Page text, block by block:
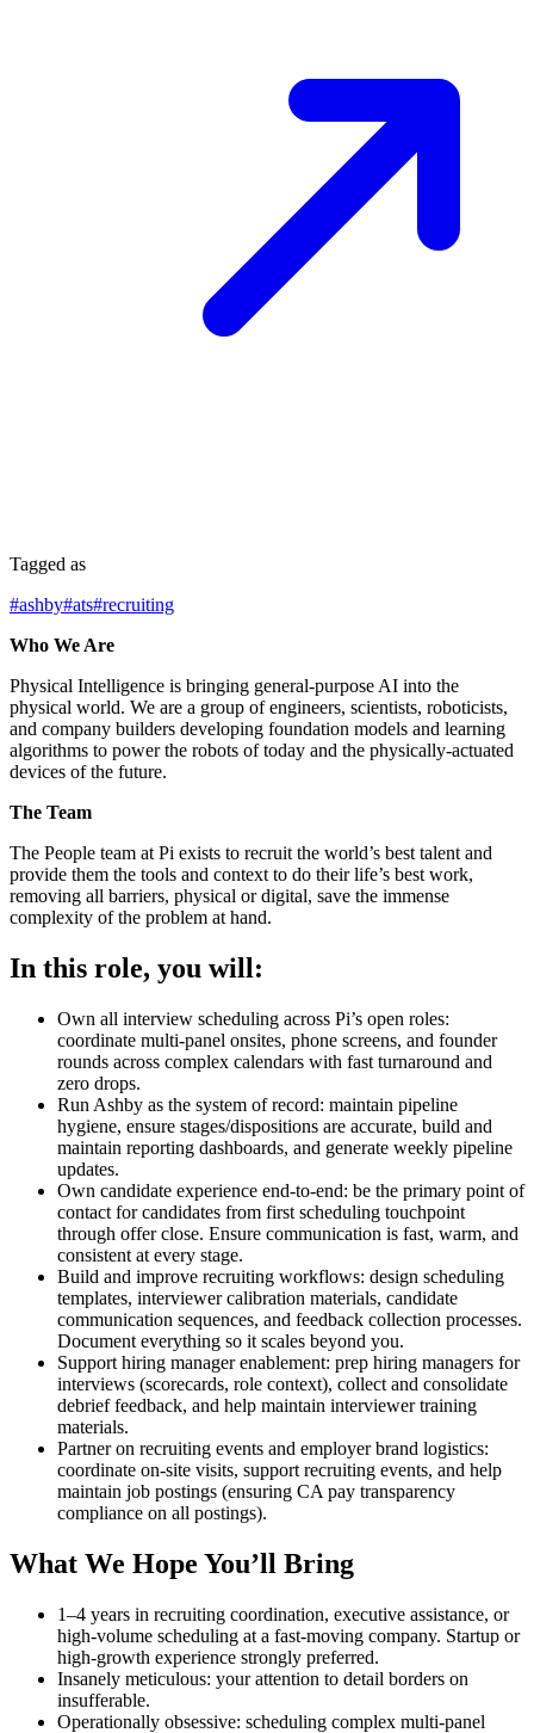
Tagged as
#ashby#ats#recruiting
Who We Are
Physical Intelligence is bringing general-purpose AI into the
physical world. We are a group of engineers, scientists, roboticists,
and company builders developing foundation models and learning
algorithms to power the robots of today and the physically-actuated
devices of the future.
The Team
The People team at Pi exists to recruit the world’s best talent and
provide them the tools and context to do their life’s best work,
removing all barriers, physical or digital, save the immense
complexity of the problem at hand.
In this role, you will:
Own all interview scheduling across Pi’s open roles:
coordinate multi-panel onsites, phone screens, and founder
rounds across complex calendars with fast turnaround and
zero drops.
Run Ashby as the system of record: maintain pipeline
hygiene, ensure stages/dispositions are accurate, build and
maintain reporting dashboards, and generate weekly pipeline
updates.
Own candidate experience end-to-end: be the primary point of
contact for candidates from first scheduling touchpoint
through offer close. Ensure communication is fast, warm, and
consistent at every stage.
Build and improve recruiting workflows: design scheduling
templates, interviewer calibration materials, candidate
communication sequences, and feedback collection processes.
Document everything so it scales beyond you.
Support hiring manager enablement: prep hiring managers for
interviews (scorecards, role context), collect and consolidate
debrief feedback, and help maintain interviewer training
materials.
Partner on recruiting events and employer brand logistics:
coordinate on-site visits, support recruiting events, and help
maintain job postings (ensuring CA pay transparency
compliance on all postings).
What We Hope You’ll Bring
1–4 years in recruiting coordination, executive assistance, or
high-volume scheduling at a fast-moving company. Startup or
high-growth experience strongly preferred.
Insanely meticulous: your attention to detail borders on
insufferable.
Operationally obsessive: scheduling complex multi-panel